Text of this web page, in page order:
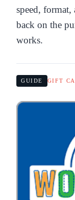
speed,
back on the
works.
GUIDE GIFT